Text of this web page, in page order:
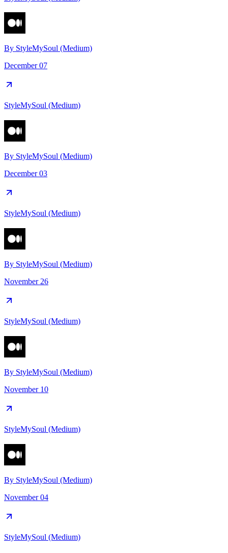
By StyleMySoul (Medium)
December 07
StyleMySoul (Medium)
By StyleMySoul (Medium)
December 03
StyleMySoul (Medium)
By StyleMySoul (Medium)
November 26
StyleMySoul (Medium)
By StyleMySoul (Medium)
November 10
StyleMySoul (Medium)
By StyleMySoul (Medium)
November 04
StyleMySoul (Medium)